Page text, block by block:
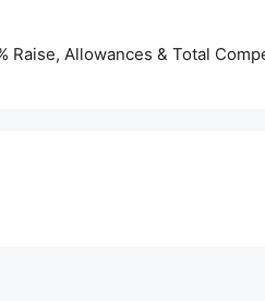
Raise, Allowances & Total